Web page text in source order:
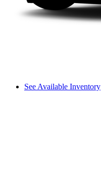
See Available Inventory